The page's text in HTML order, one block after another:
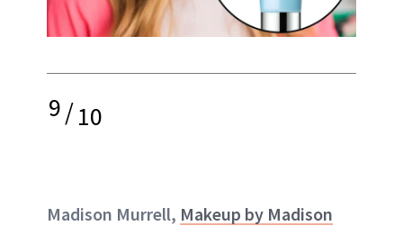
9/10
Madison Murrell, Makeup by Madison